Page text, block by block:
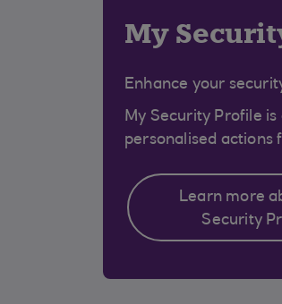
My
Enhance your
My Security Profile
personalised actions
Learn more
Security